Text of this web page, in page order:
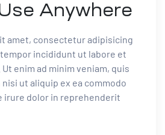
Anywhere
amet, consectetur adipisicing
incididunt ut labore et
enim ad minim veniam, quis
ut aliquip ex ea commodo
irure dolor in reprehenderit